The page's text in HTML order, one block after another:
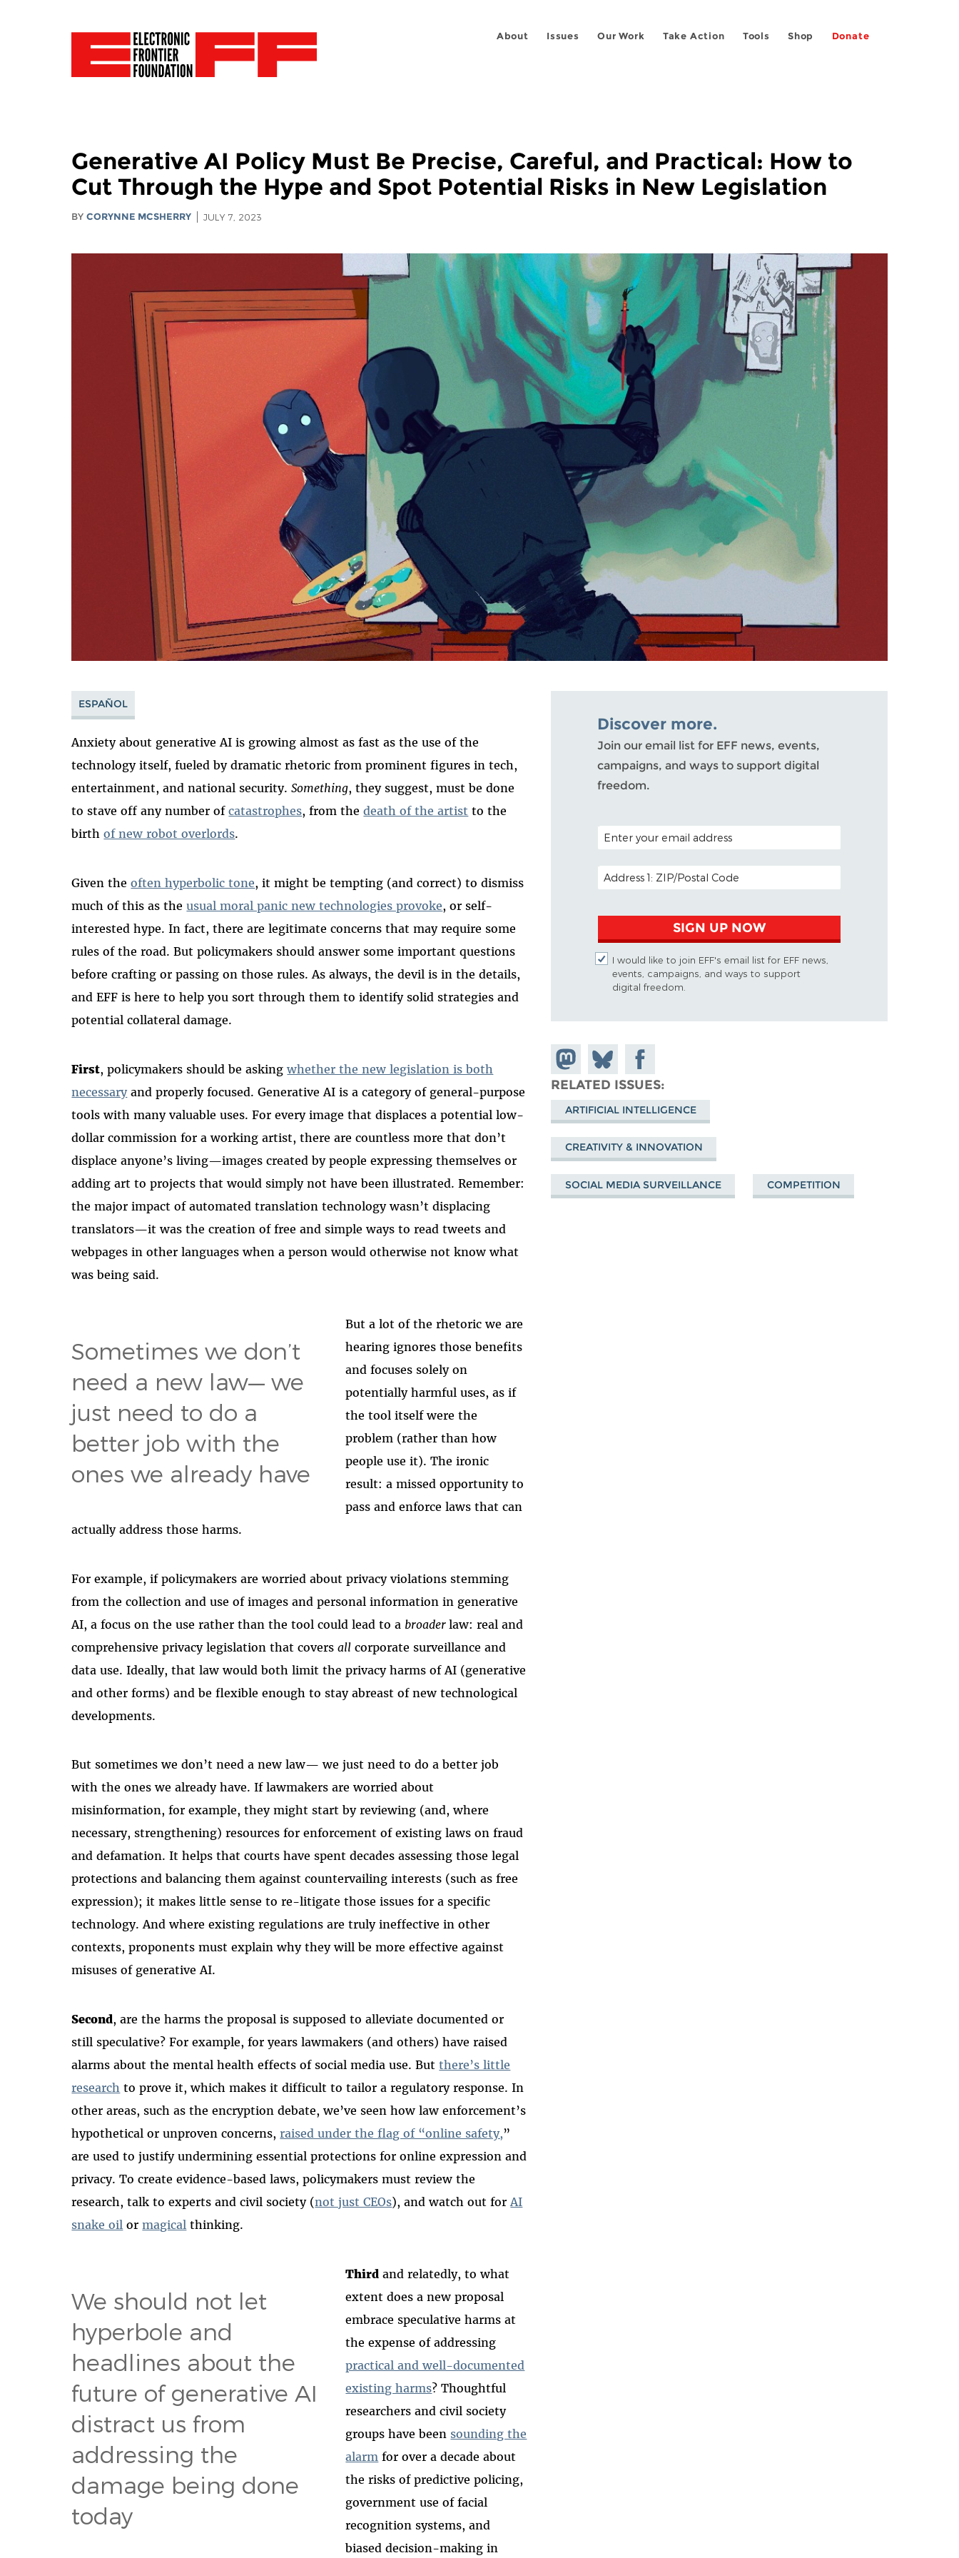
About Issues Our Work Take Action Tools Shop Donate
Generative AI Policy Must Be Precise, Careful, and Practical: How to
Cut Through the Hype and Spot Potential Risks in New Legislation
BYCORYNNE MCSHERRY JULY 7, 2023
ESPAÑOL
Anxiety about generative AI is growing almost as fast as the use of the
technology itself, fueled by dramatic rhetoric from prominent figures in tech,
entertainment, and national security.Something, they suggest, must be done
to stave off any number ofcatastrophes, from thedeath of the artist to the
birthof new robot overlords.
Given theoften hyperbolic tone, it might be tempting (and correct) to dismiss
much of this as theusual moral panic new technologies provoke, or self-
interested hype. In fact, there are legitimate concerns that may require some
rules of the road. But policymakers should answer some important questions
before crafting or passing on those rules. As always, the devil is in the details,
and EFF is here to help you sort through them to identify solid strategies and
potential collateral damage.
First, policymakers should be askingwhether the new legislation is both
necessaryand properly focused. Generative AI is a category of general-purpose
tools with many valuable uses. For every image that displaces a potential low-
dollar commission for a working artist, there are countless more that don’t
displace anyone’s living—images created by people expressing themselves or
adding art to projects that would simply not have been illustrated. Remember:
the major impact of automated translation technology wasn’t displacing
translators—it was the creation of free and simple ways to read tweets and
webpages in other languages when a person would otherwise not know what
was being said.
Sometimes we don’t
need a new law— we
just need to do a
better job with the
ones we already have
But a lot of the rhetoric we are
hearing ignores those benefits
and focuses solely on
potentially harmful uses, as if
the tool itself were the
problem (rather than how
people use it). The ironic
result: a missed opportunity to
pass and enforce laws that can
actually address those harms.
For example, if policymakersare worried about privacy violations stemming
from the collection and use of images and personal information in generative
AI, a focus on the use rather than the tool could lead to a broaderlaw: real and
comprehensive privacy legislation that coversall corporate surveillance and
data use. Ideally, that law would both limit the privacy harms of AI (generative
and other forms) and be flexible enough to stay abreast of new technological
developments.
But sometimes we don’t need a new law— we just need to do a better job
with the ones we already have. If lawmakers are worried about
misinformation, for example, they might start by reviewing (and, where
necessary, strengthening) resources for enforcement of existing laws on fraud
and defamation. It helps that courts have spent decades assessing those legal
protections and balancing them against countervailing interests (such as free
expression); it makes little sense to re-litigate those issues for a specific
technology. And whereexisting regulations are truly ineffective in other
contexts, proponents must explain why they will be more effective against
misuses of generative AI.
Second,are the harms the proposal is supposed to alleviate documented or
still speculative? For example, for years lawmakers (and others) have raised
alarms about the mental health effects of social media use. Butthere’s little
research to prove it, which makes it difficult to tailor a regulatory response. In
other areas, such as the encryption debate, we’ve seen how law enforcement’s
hypothetical or unproven concerns,raised under the flag of “online safety,”
are used to justify undermining essential protections for online expression and
privacy. To create evidence-based laws, policymakers must review the
research, talk to experts and civil society (not just CEOs), and watch out forAI
snake oil ormagical thinking.
We should not let
hyperbole and
headlines about the
future of generative AI
distract us from
addressing the
damage being done
today
Third and relatedly, to what
extent does a new proposal
embrace speculative harms at
the expense of addressing
practical and well-documented
existing harms? Thoughtful
researchers and civil society
groups have been sounding the
alarm for over a decade about
the risks of predictive policing,
government use of facial
recognition systems, and
biased decision-making in
Discover more.
Join our email list for EFF news, events,
campaigns, and ways to support digital
freedom.
POSTAL CODE (OPTIONAL)
EMAIL ADDRESS
SIGN UP NOW
I would like to join EFF's email list for EFF news,
events, campaigns, and ways to support
digital freedom.
Share on
Mastodon
Share
on
Bluesky
Share on
Facebook
RELATED ISSUES
ARTIFICIAL INTELLIGENCE
CREATIVITY & INNOVATION
SOCIAL MEDIA SURVEILLANCE COMPETITION